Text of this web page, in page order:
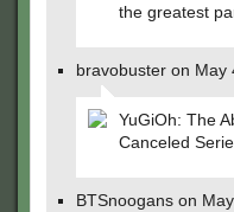
the greatest
bravobuster on May
YuGiOh: The
Canceled
BTSnoogans on